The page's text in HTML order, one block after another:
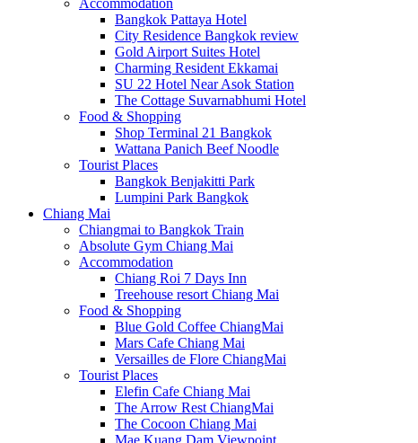
Accommodation
Bangkok Pattaya Hotel
City Residence Bangkok review
Gold Airport Suites Hotel
Charming Resident Ekkamai
SU 22 Hotel Near Asok Station
The Cottage Suvarnabhumi Hotel
Food & Shopping
Shop Terminal 21 Bangkok
Wattana Panich Beef Noodle
Tourist Places
Bangkok Benjakitti Park
Lumpini Park Bangkok
Chiang Mai
Chiangmai to Bangkok Train
Absolute Gym Chiang Mai
Accommodation
Chiang Roi 7 Days Inn
Treehouse resort Chiang Mai
Food & Shopping
Blue Gold Coffee ChiangMai
Mars Cafe Chiang Mai
Versailles de Flore ChiangMai
Tourist Places
Elefin Cafe Chiang Mai
The Arrow Rest ChiangMai
The Cocoon Chiang Mai
Mae Kuang Dam Viewpoint